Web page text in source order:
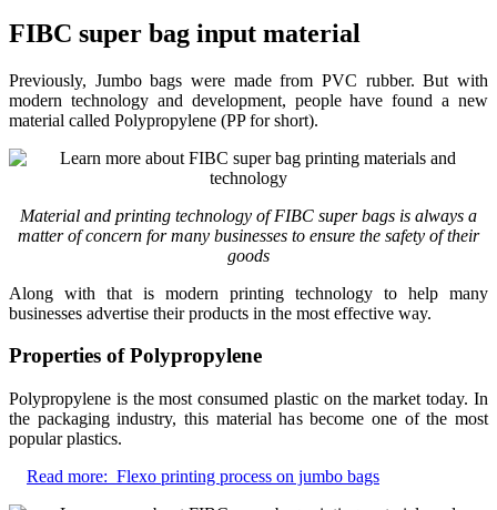
FIBC super bag input material
Previously, Jumbo bags were made from PVC rubber. But with
modern technology and development, people have found a new
material called Polypropylene (PP for short).
Material and printing technology of FIBC super bags is always a
matter of concern for many businesses to ensure the safety of their
goods
Along with that is modern printing technology to help many
businesses advertise their products in the most effective way.
Properties of Polypropylene
Polypropylene is the most consumed plastic on the market today. In
the packaging industry, this material has become one of the most
popular plastics.
Read more: Flexo printing process on jumbo bags